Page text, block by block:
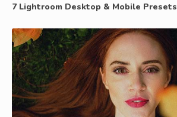
7 Lightroom Desktop & Mobile Presets